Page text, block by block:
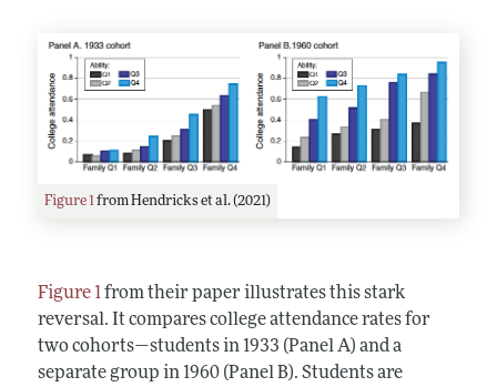
Figure 1from Hendricks et al. (2021)
Figure 1from their paper illustrates this stark
reversal. It compares college attendance rates for
two cohorts—students in 1933 (Panel A) and a
separate group in 1960 (Panel B). Students are